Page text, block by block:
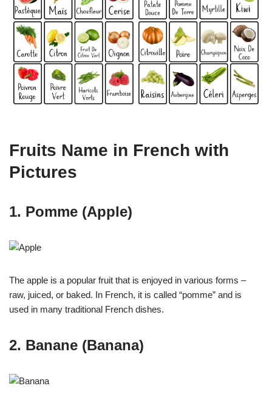
Fruits Name in French with
Pictures
1. Pomme (Apple)
The apple is a popular fruit that is enjoyed in various forms –
raw, juiced, or baked. In French, it is called “pomme” and is
used in many traditional French dishes.
2. Banane (Banana)